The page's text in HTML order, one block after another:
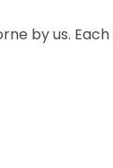
by us.